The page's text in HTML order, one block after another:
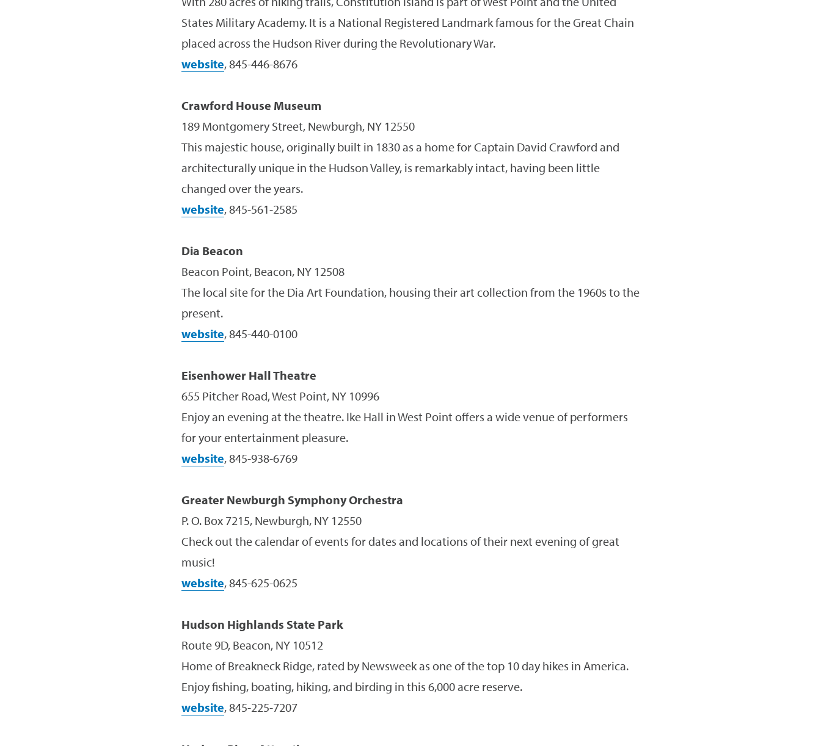
States Military Academy. It is a National Registered Landmark famous for the Great Chain
placed across the Hudson River during the Revolutionary War.
website, 845-446-8676
Crawford House Museum
189 Montgomery Street, Newburgh, NY 12550
This majestic house, originally built in 1830 as a home for Captain David Crawford and
architecturally unique in the Hudson Valley, is remarkably intact, having been little
changed over the years.
website, 845-561-2585
Dia Beacon
Beacon Point, Beacon, NY 12508
The local site for the Dia Art Foundation, housing their art collection from the 1960s to the
present.
website, 845-440-0100
Eisenhower Hall Theatre
655 Pitcher Road, West Point, NY 10996
Enjoy an evening at the theatre. Ike Hall in West Point offers a wide venue of performers
for your entertainment pleasure.
website, 845-938-6769
Greater Newburgh Symphony Orchestra
P. O. Box 7215, Newburgh, NY 12550
Check out the calendar of events for dates and locations of their next evening of great
music!
website, 845-625-0625
Hudson Highlands State Park
Route 9D, Beacon, NY 10512
Home of Breakneck Ridge, rated by Newsweek as one of the top 10 day hikes in America.
Enjoy fishing, boating, hiking, and birding in this 6,000 acre reserve.
website, 845-225-7207